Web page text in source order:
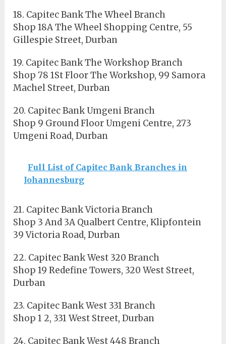
18. Capitec Bank The Wheel Branch
Shop 18A The Wheel Shopping Centre, 55
Gillespie Street, Durban
19. Capitec Bank The Workshop Branch
Shop 78 1St Floor The Workshop, 99 Samora
Machel Street, Durban
20. Capitec Bank Umgeni Branch
Shop 9 Ground Floor Umgeni Centre, 273
Umgeni Road, Durban
Full List of Capitec Bank Branches in
Johannesburg
21. Capitec Bank Victoria Branch
Shop 3 And 3A Qualbert Centre, Klipfontein
39 Victoria Road, Durban
22. Capitec Bank West 320 Branch
Shop 19 Redefine Towers, 320 West Street,
Durban
23. Capitec Bank West 331 Branch
Shop 1 2, 331 West Street, Durban
24. Capitec Bank West 448 Branch